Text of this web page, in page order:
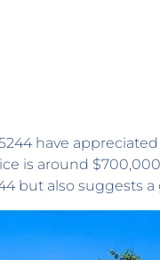
have
is around
but also suggests